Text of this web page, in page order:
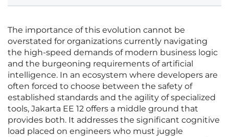
The importance of this evolution cannot be
overstated for organizations currently navigating
the high-speed demands of modern business logic
and the burgeoning requirements of artificial
intelligence. In an ecosystem where developers are
often forced to choose between the safety of
established standards and the agility of specialized
tools, Jakarta EE 12 offers a middle ground that
provides both. It addresses the significant cognitive
load placed on engineers who must juggle